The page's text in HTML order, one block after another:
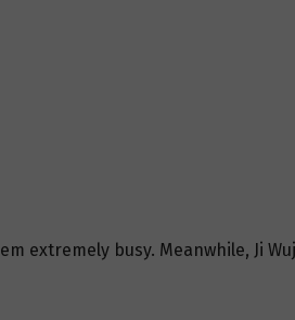
extremely busy. Meanwhile, Ji